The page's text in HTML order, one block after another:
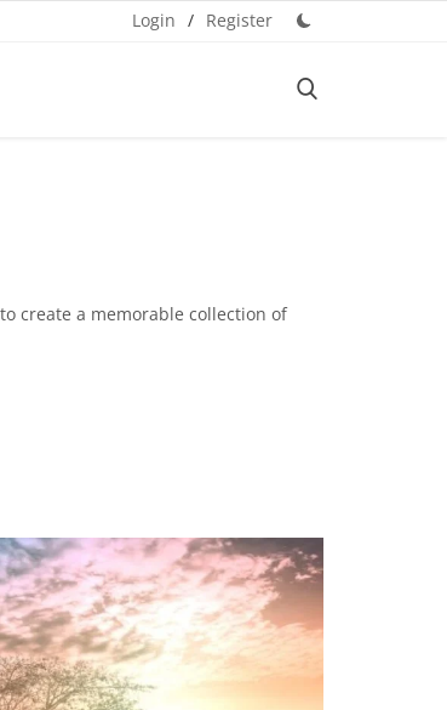
Login / Register
create a memorable collection of